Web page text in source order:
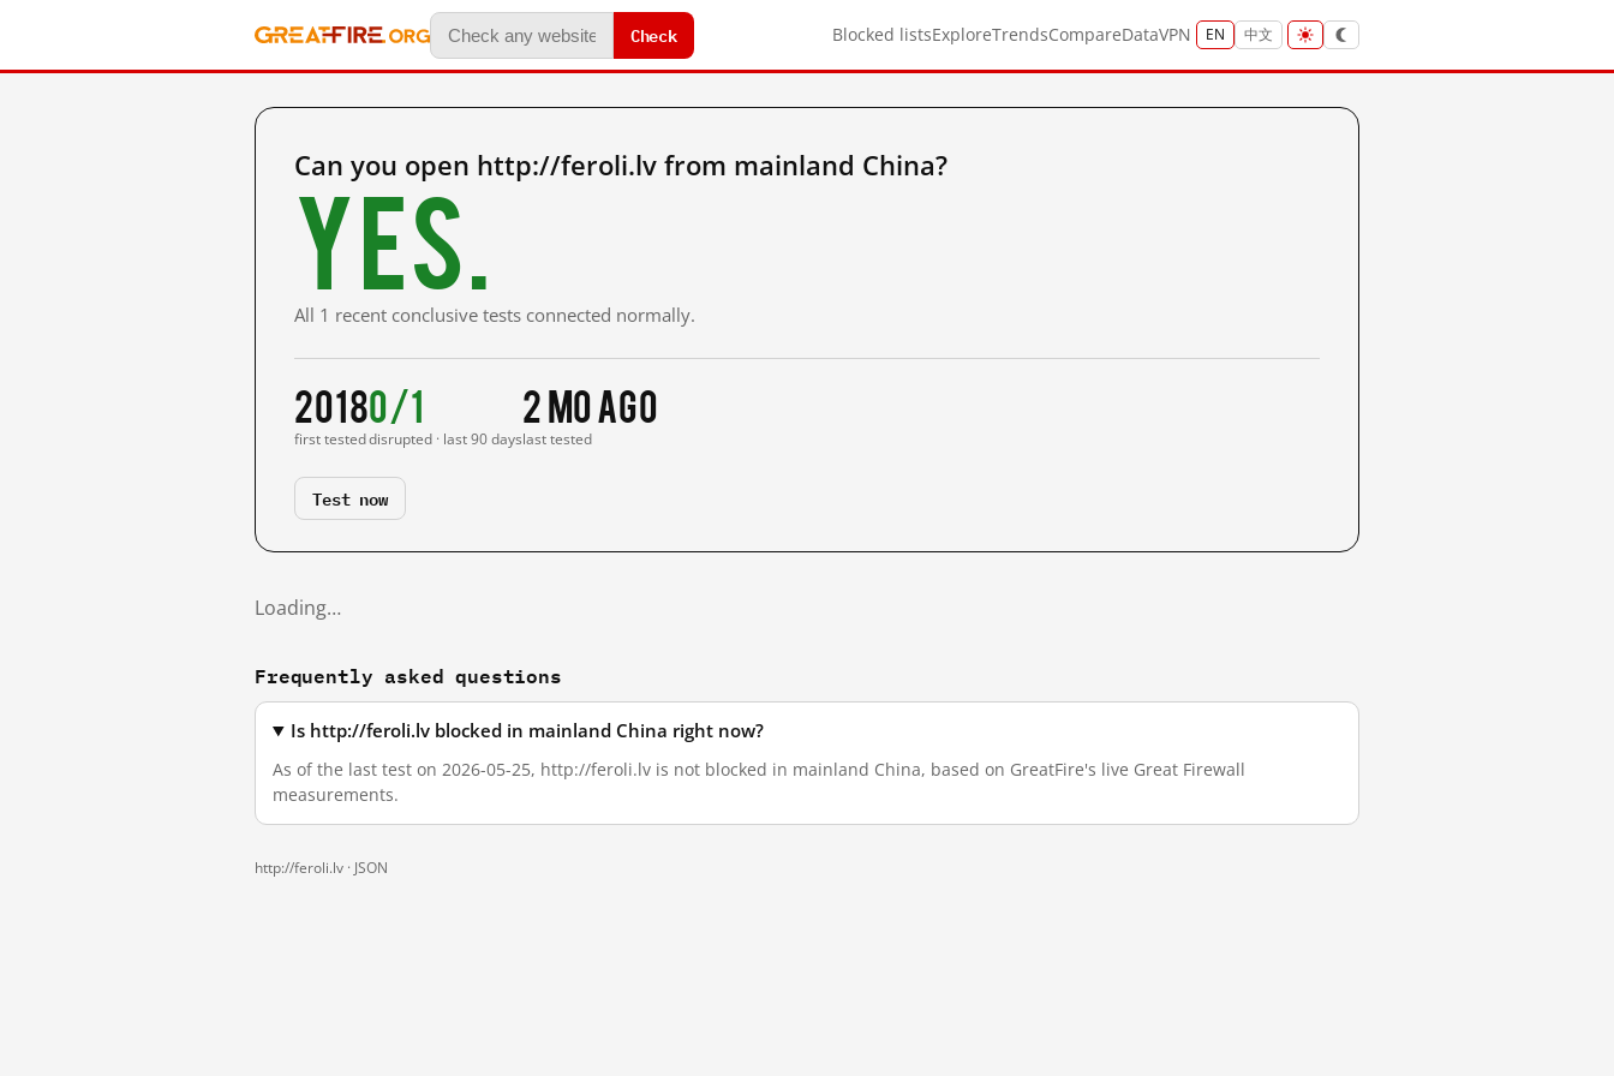
Check Blocked listsExploreTrendsCompareDataVPN EN 中文
Can you open http://feroli.lv from mainland China?
Yes.
All 1 recent conclusive tests connected normally.
2018
first tested
0/1
disrupted · last 90 days
2 mo ago
last tested
Test now
Loading…
Frequently asked questions
Is http://feroli.lv blocked in mainland China right now?
As of the last test on 2026-05-25, http://feroli.lv is not blocked in mainland China, based on GreatFire's live Great Firewall
measurements.
http://feroli.lv · JSON